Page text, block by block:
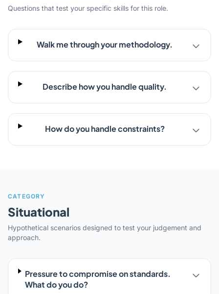
Questions that test your specific skills for this role.
Walk me through your methodology.
Describe how you handle quality.
How do you handle constraints?
CATEGORY
Situational
Hypothetical scenarios designed to test your judgement and
approach.
Pressure to compromise on standards.
What do you do?